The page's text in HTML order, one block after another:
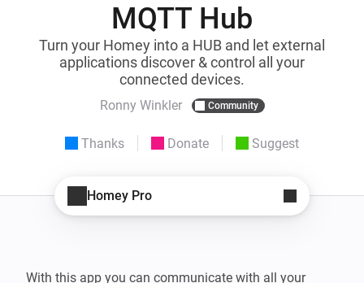
MQTT Hub
Turn your Homey into a HUB and let external
applications discover & control all your
connected devices.
Ronny Winkler Community
Thanks Donate Suggest
Homey Pro
With this app you can communicate with all your